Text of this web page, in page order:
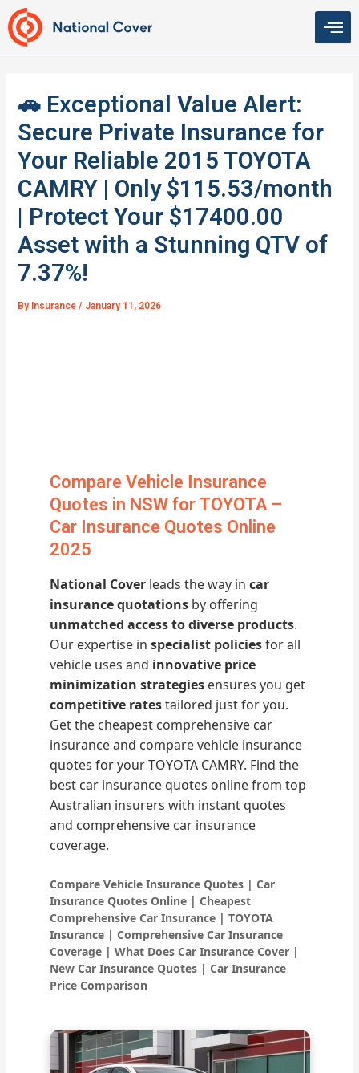
Skip
to
content
🚗 Exceptional Value Alert:
Secure Private Insurance for
Your Reliable 2015 TOYOTA
CAMRY | Only $115.53/month
| Protect Your $17400.00
Asset with a Stunning QTV of
7.37%!
By Insurance/ January 11, 2026
Compare Vehicle Insurance
Quotes in NSW for TOYOTA –
Car Insurance Quotes Online
2025
National Cover leads the way incar
insurance quotations by offering
unmatched access to diverse products.
Our expertise inspecialist policiesfor all
vehicle uses and innovative price
minimization strategies ensures you get
competitive ratestailored just for you.
Get the cheapest comprehensive car
insurance and compare vehicle insurance
quotes for your TOYOTA CAMRY. Find the
best car insurance quotes online from top
Australian insurers with instant quotes
and comprehensive car insurance
coverage.
Compare Vehicle Insurance Quotes | Car
Insurance Quotes Online | Cheapest
Comprehensive Car Insurance | TOYOTA
Insurance | Comprehensive Car Insurance
Coverage | What Does Car Insurance Cover |
New Car Insurance Quotes | Car Insurance
Price Comparison